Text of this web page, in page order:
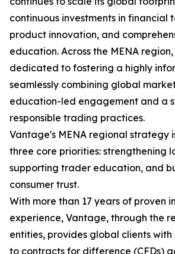
continuous investments in financial
product innovation, and
education. Across the MENA
dedicated to fostering a highly
seamlessly combining global
education-led engagement and a
responsible trading practices.
Vantage's MENA regional strategy
three core priorities: strengthening
supporting trader education, and
consumer trust.
With more than 17 years of proven
experience, Vantage, through the
entities, provides global clients with
to contracts for difference (CFDs)